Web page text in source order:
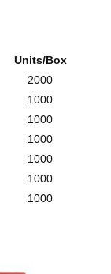
Units/Box
2000
1000
1000
1000
1000
1000
1000